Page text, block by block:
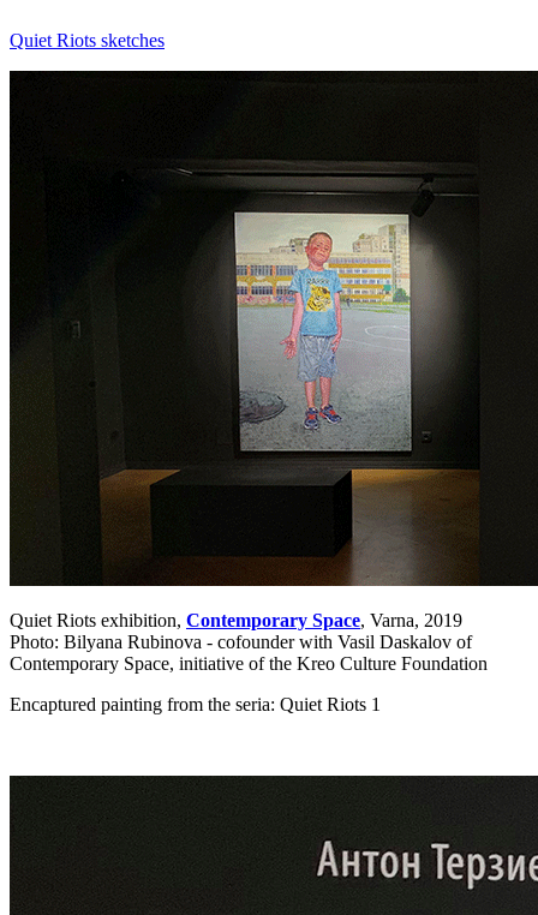
Quiet Riots sketches
Quiet Riots exhibition, Contemporary Space, Varna, 2019
Photo: Bilyana Rubinova - cofounder with Vasil Daskalov of
Contemporary Space, initiative of the Kreo Culture Foundation
Encaptured painting from the seria: Quiet Riots 1